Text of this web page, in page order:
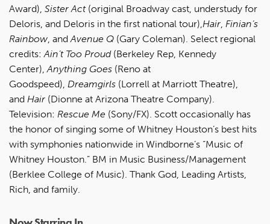
Award), Sister Act (original Broadway cast, understudy for
Deloris, and Deloris in the first national tour),Hair, Finian’s
Rainbow, andAvenue Q (Gary Coleman). Select regional
credits:Ain’t Too Proud (Berkeley Rep, Kennedy
Center),Anything Goes (Reno at
Goodspeed), Dreamgirls (Lorrell at Marriott Theatre),
and Hair (Dionne at Arizona Theatre Company).
Television: Rescue Me (Sony/FX). Scott occasionally has
the honor of singing some of Whitney Houston’s best hits
with symphonies nationwide in Windborne’s “Music of
Whitney Houston.” BM in Music Business/Management
(Berklee College of Music). Thank God, Leading Artists,
Rich, and family.